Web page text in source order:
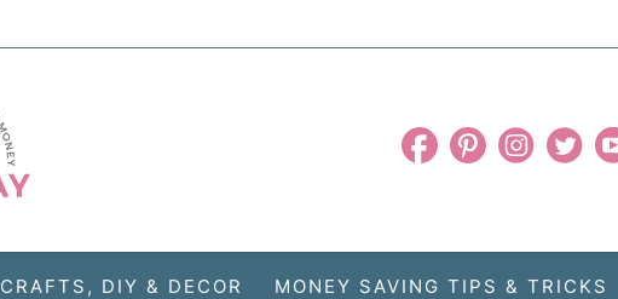
CRAFTS, DIY & DECOR MONEY SAVING TIPS & TRICKS